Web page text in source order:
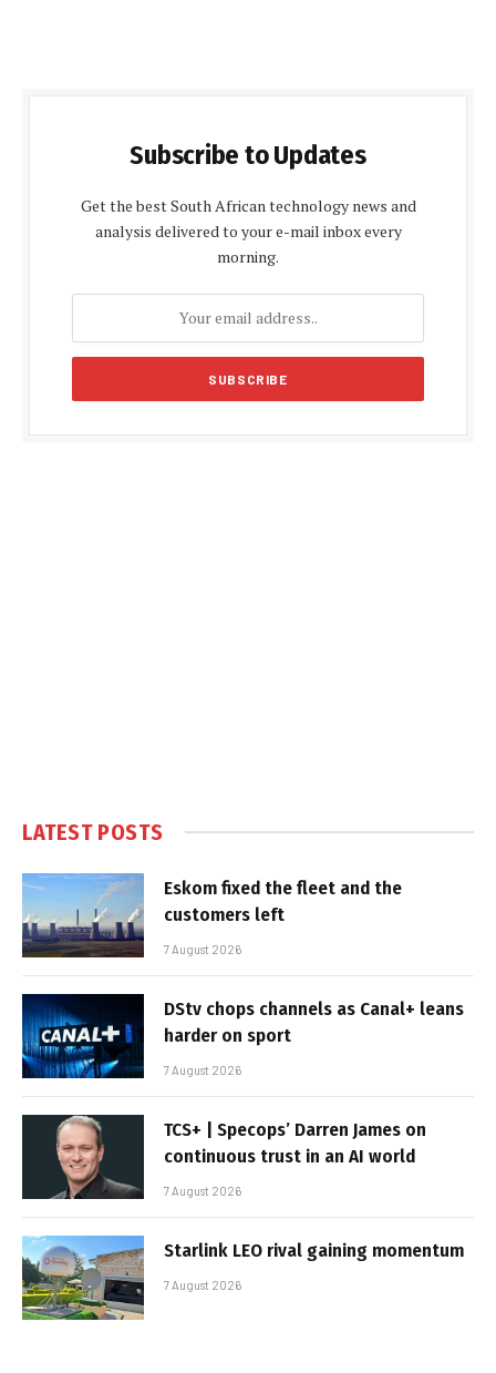
Subscribe to Updates
Get the best South African technology news and
analysis delivered to your e-mail inbox every
morning.
LATEST POSTS
Eskom fixed the fleet and the
customers left
7 August 2026
DStv chops channels as Canal+ leans
harder on sport
7 August 2026
TCS+ | Specops’ Darren James on
continuous trust in an AI world
7 August 2026
Starlink LEO rival gaining momentum
7 August 2026